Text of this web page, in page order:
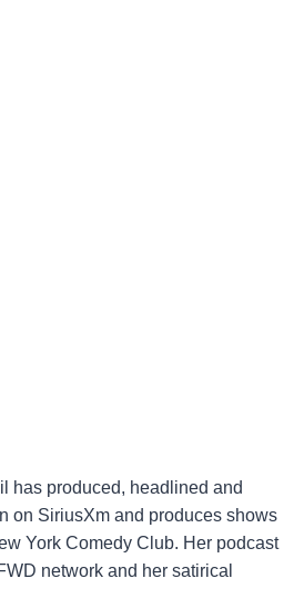
has produced, headlined and
on SiriusXm and produces shows
York Comedy Club. Her podcast
network and her satirical